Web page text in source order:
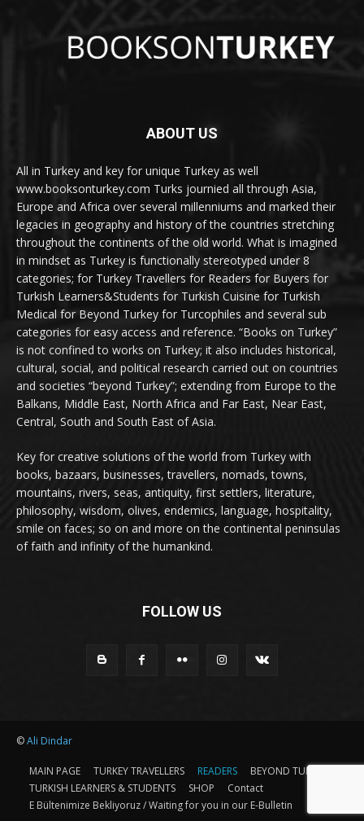
ABOUT US
All in Turkey and key for unique Turkey as well
www.booksonturkey.com Turks journied all through Asia,
Europe and Africa over several millenniums and marked their
legacies in geography and history of the countries stretching
throughout the continents of the old world. What is imagined
in mindset as Turkey is functionally stereotyped under 8
categories; for Turkey Travellers for Readers for Buyers for
Turkish Learners&Students for Turkish Cuisine for Turkish
Medical for Beyond Turkey for Turcophiles and several sub
categories for easy access and reference. “Books on Turkey”
is not confined to works on Turkey; it also includes historical,
cultural, social, and political research carried out on countries
and societies “beyond Turkey”; extending from Europe to the
Balkans, Middle East, North Africa and Far East, Near East,
Central, South and South East of Asia.
Key for creative solutions of the world from Turkey with
books, bazaars, businesses, travellers, nomads, towns,
mountains, rivers, seas, antiquity, first settlers, literature,
philosophy, wisdom, olives, endemics, language, hospitality,
smile on faces; so on and more on the continental peninsulas
of faith and infinity of the humankind.
FOLLOW US
©Ali Dindar
MAIN PAGE TURKEY TRAVELLERS READERS
BEYOND TURKEY
TURKISH LEARNERS & STUDENTS
SHOP
Contact
E Bültenimize Bekliyoruz / Waiting for you in our E-Bulletin